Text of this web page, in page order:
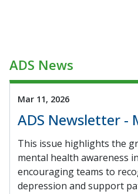
ADS News
Mar 11, 2026
ADS Newsletter -
This issue highlights the
mental health awareness
encouraging teams to
depression and support